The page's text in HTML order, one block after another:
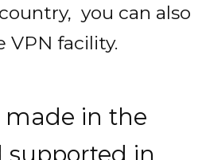
you can also
VPN facility.
made in the
supported in